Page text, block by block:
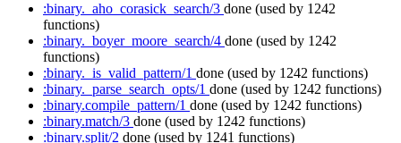
:binary._aho_corasick_search/3 done (used by 1242
functions)
:binary._boyer_moore_search/4 done (used by 1242
functions)
:binary._is_valid_pattern/1 done (used by 1242 functions)
:binary._parse_search_opts/1 done (used by 1242 functions)
:binary.compile_pattern/1 done (used by 1242 functions)
:binary.match/3 done (used by 1242 functions)
:binary.split/2 done (used by 1241 functions)